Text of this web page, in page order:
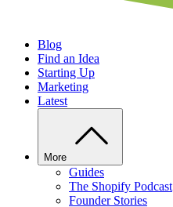
Blog
Find an Idea
Starting Up
Marketing
Latest
More
Guides
The Shopify Podcast
Founder Stories